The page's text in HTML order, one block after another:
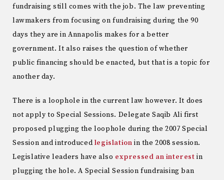
fundraising still comes with the job. The law preventing
lawmakers from focusing on fundraising during the 90
days they are in Annapolis makes for a better
government. It also raises the question of whether
public financing should be enacted, but that is a topic for
another day.
There is a loophole in the current law however. It does
not apply to Special Sessions. Delegate Saqib Ali first
proposed plugging the loophole during the 2007 Special
Session and introducedlegislation in the 2008 session.
Legislative leaders have also expressed an interest in
plugging the hole. A Special Session fundraising ban